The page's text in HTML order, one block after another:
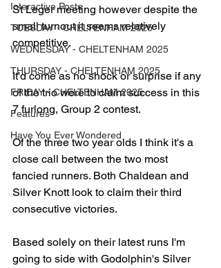
Interactive Posts
TUESDAY - CHELTENHAM 2025
WEDNESDAY - CHELTENHAM 2025
THURSDAY - CHELTENHAM 2025
FRIDAY - CHELTENHAM 2025
Features
Have You Ever Wondered
St Leger meeting however despite the
small turnout it seems relatively
competitive.
It'd come as no shock or surprise if any
of the trio were to claim success in this
7 furlong, Group 2 contest.
Of the three two year olds I think it's a
close call between the two most
fancied runners. Both Chaldean and
Silver Knott look to claim their third
consecutive victories.
Based solely on their latest runs I'm
going to side with Godolphin's Silver